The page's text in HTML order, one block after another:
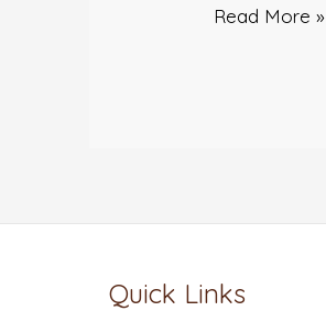
Read More »
Quick Links